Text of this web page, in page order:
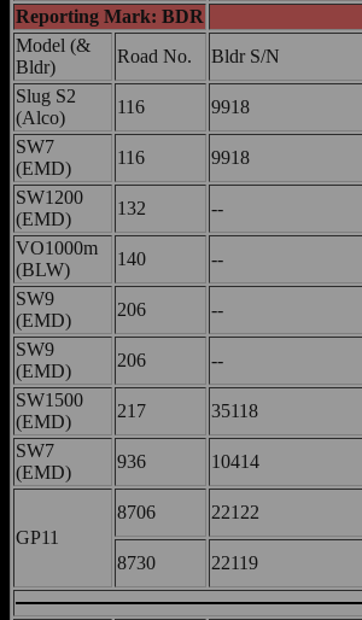
Reporting Mark: BDR
Model (&
Bldr)
Road No. Bldr S/N
Slug S2
(Alco)
116 9918
SW7
(EMD)
116 9918
SW1200
(EMD)
132 --
VO1000m
(BLW)
140 --
SW9
(EMD)
206 --
SW9
(EMD)
206 --
SW1500
(EMD)
217 35118
SW7
(EMD)
936 10414
GP11
8706 22122
8730 22119